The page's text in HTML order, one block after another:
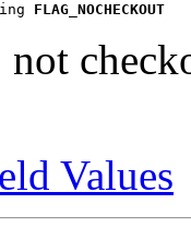
FLAG_NOCHECKOUT
Values